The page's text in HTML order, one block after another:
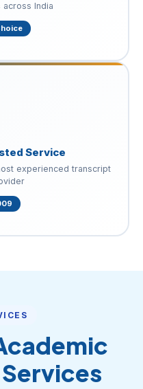
India
Service
experienced transcript